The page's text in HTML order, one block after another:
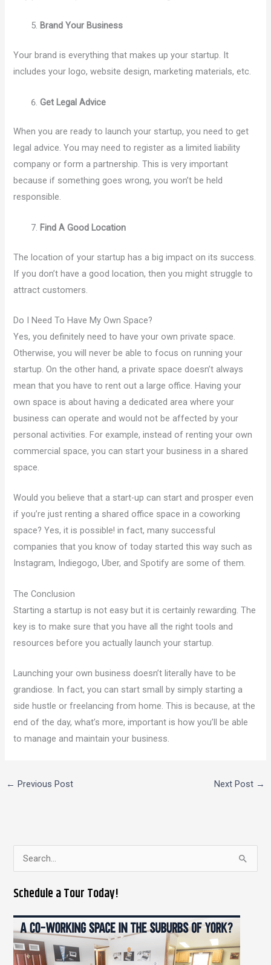
Brand Your Business
Your brand is everything that makes up your startup. It
includes your logo, website design, marketing materials, etc.
Get Legal Advice
When you are ready to launch your startup, you need to get
legal advice. You may need to register as a limited liability
company or form a partnership. This is very important
because if something goes wrong, you won’t be held
responsible.
Find A Good Location
The location of your startup has a big impact on its success.
If you don’t have a good location, then you might struggle to
attract customers.
Do I Need To Have My Own Space?
Yes, you definitely need to have your own private space.
Otherwise, you will never be able to focus on running your
startup. On the other hand, a private space doesn’t always
mean that you have to rent out a large office. Having your
own space is about having a dedicated area where your
business can operate and would not be affected by your
personal activities. For example, instead of renting your own
commercial space, you can start your business in a shared
space.
Would you believe that a start-up can start and prosper even
if you’re just renting a shared office space in a coworking
space? Yes, it is possible! in fact, many successful
companies that you know of today started this way such as
Instagram, Indiegogo, Uber, and Spotify are some of them.
The Conclusion
Starting a startup is not easy but it is certainly rewarding. The
key is to make sure that you have all the right tools and
resources before you actually launch your startup.
Launching your own business doesn’t literally have to be
grandiose. In fact, you can start small by simply starting a
side hustle or freelancing from home. This is because, at the
end of the day, what’s more, important is how you’ll be able
to manage and maintain your business.
← Previous Post Next Post →
a
r
c
h
Schedule a Tour Today!